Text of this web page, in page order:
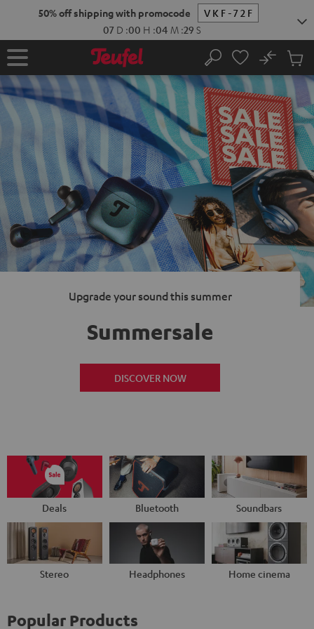
50% off shipping with promocode
VKF-72F
07 D :00 H :04 M :28 S
Home Search
No
Cart
items
Upgrade your sound this summer
Summersale
DISCOVER NOW
Deals Bluetooth Soundbars
Stereo Headphones Home cinema
Popular Products